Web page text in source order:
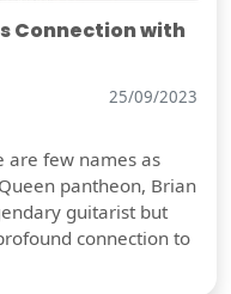
Connection with
25/09/2023
are few names as
pantheon, Brian
guitarist but
connection to